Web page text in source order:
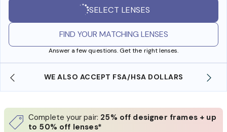
SELECT LENSES
FIND YOUR MATCHING LENSES
Answer a few questions. Get the right lenses.
WE ALSO ACCEPT FSA/HSA DOLLARS
Complete your pair: 25% off designer frames + up
to 50% off lenses*